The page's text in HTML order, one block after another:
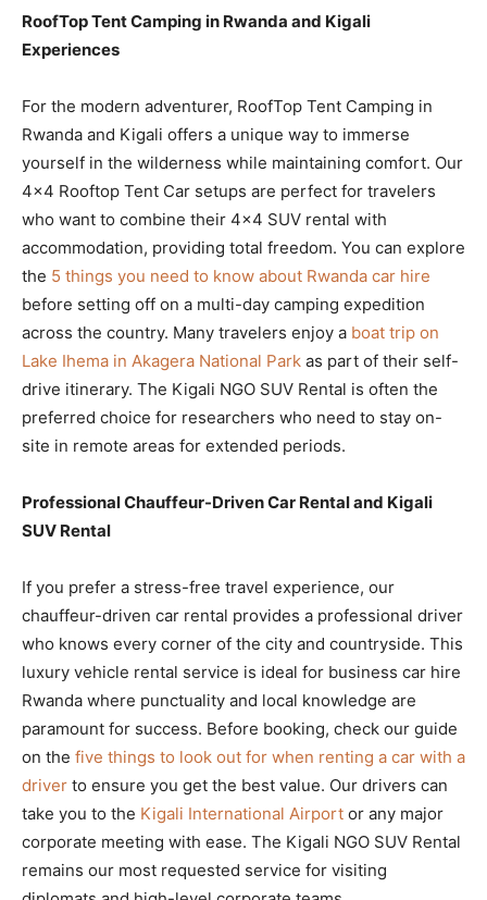
RoofTop Tent Camping in Rwanda and Kigali
Experiences
For the modern adventurer, RoofTop Tent Camping in
Rwanda and Kigali offers a unique way to immerse
yourself in the wilderness while maintaining comfort. Our
4×4 Rooftop Tent Car setups are perfect for travelers
who want to combine their 4×4 SUV rental with
accommodation, providing total freedom. You can explore
the 5 things you need to know about Rwanda car hire
before setting off on a multi-day camping expedition
across the country. Many travelers enjoy a boat trip on
Lake Ihema in Akagera National Park as part of their self-
drive itinerary. The Kigali NGO SUV Rental is often the
preferred choice for researchers who need to stay on-
site in remote areas for extended periods.
Professional Chauffeur-Driven Car Rental and Kigali
SUV Rental
If you prefer a stress-free travel experience, our
chauffeur-driven car rental provides a professional driver
who knows every corner of the city and countryside. This
luxury vehicle rental service is ideal for business car hire
Rwanda where punctuality and local knowledge are
paramount for success. Before booking, check our guide
on the five things to look out for when renting a car with a
driver to ensure you get the best value. Our drivers can
take you to the Kigali International Airport or any major
corporate meeting with ease. The Kigali NGO SUV Rental
remains our most requested service for visiting